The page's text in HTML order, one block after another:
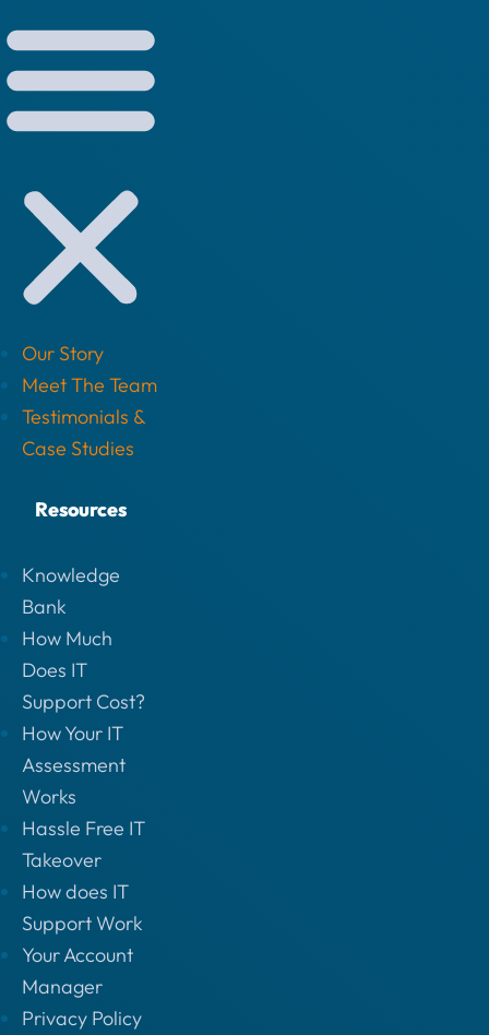
Our Story
Meet The Team
Testimonials &
Case Studies
Resources
Knowledge
Bank
How Much
Does IT
Support Cost?
How Your IT
Assessment
Works
Hassle Free IT
Takeover
How does IT
Support Work
Your Account
Manager
Privacy Policy